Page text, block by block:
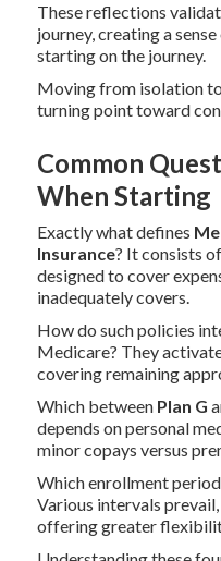
These reflections
journey, creating a
starting on the journey.
Moving from isolation
turning point toward
Common
When Starting
Exactly what defines
Insurance? It consists
designed to cover
inadequately covers.
How do such policies
Medicare? They
covering remaining
Which between Plan G
depends on personal
minor copays versus
Which enrollment
Various intervals
offering greater